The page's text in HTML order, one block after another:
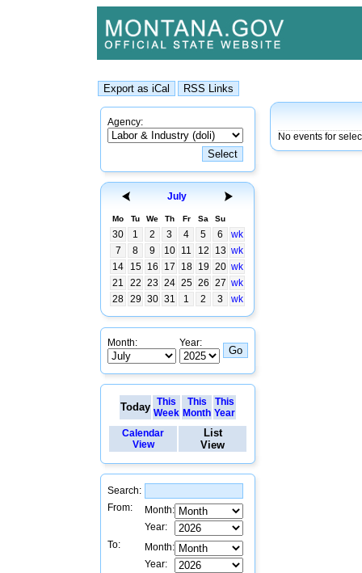
Agency:
July
Mo Tu We Th Fr Sa Su
30 1 2 3 4 5 6
wk
7
8 9 10 11 12 13 wk
14
15 16 17 18 19 20 wk
21
22 23 24 25 26 27 wk
28 29 30 31 1 2 3 wk
Month: Year:
Today This
Week
This
Month
This
Year
Calendar
View
List
View
Search:
From:
Month:
Year:
To:
Month:
Year:
No events for